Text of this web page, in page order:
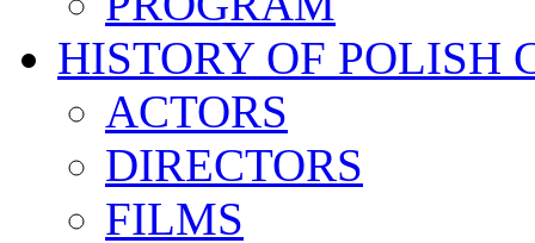
HISTORY OF POLISH
ACTORS
DIRECTORS
FILMS